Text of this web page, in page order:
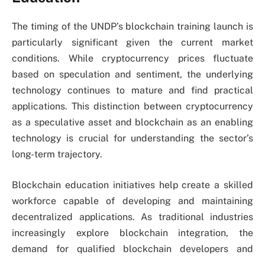
The timing of the UNDP’s blockchain training launch is
particularly significant given the current market
conditions. While cryptocurrency prices fluctuate
based on speculation and sentiment, the underlying
technology continues to mature and find practical
applications. This distinction between cryptocurrency
as a speculative asset and blockchain as an enabling
technology is crucial for understanding the sector’s
long-term trajectory.
Blockchain education initiatives help create a skilled
workforce capable of developing and maintaining
decentralized applications. As traditional industries
increasingly explore blockchain integration, the
demand for qualified blockchain developers and